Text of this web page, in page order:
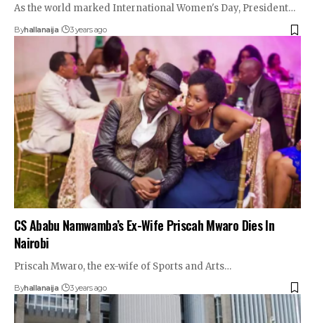
As the world marked International Women's Day, President…
Byhallanaija 3 years ago
CS Ababu Namwamba’s Ex-Wife Priscah Mwaro Dies In
Nairobi
Priscah Mwaro, the ex-wife of Sports and Arts…
Byhallanaija 3 years ago